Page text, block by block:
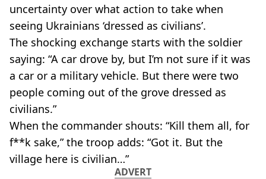
uncertainty over what action to take when
seeing Ukrainians ‘dressed as civilians’.
The shocking exchange starts with the soldier
saying: “A car drove by, but I’m not sure if it was
a car or a military vehicle. But there were two
people coming out of the grove dressed as
civilians.”
When the commander shouts: “Kill them all, for
f**k sake,” the troop adds: “Got it. But the
village here is civilian…”
ADVERT